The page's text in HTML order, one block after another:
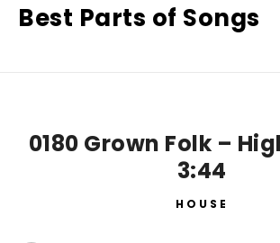
Best Parts of Songs
0180 Grown Folk –
3:44
HOUSE